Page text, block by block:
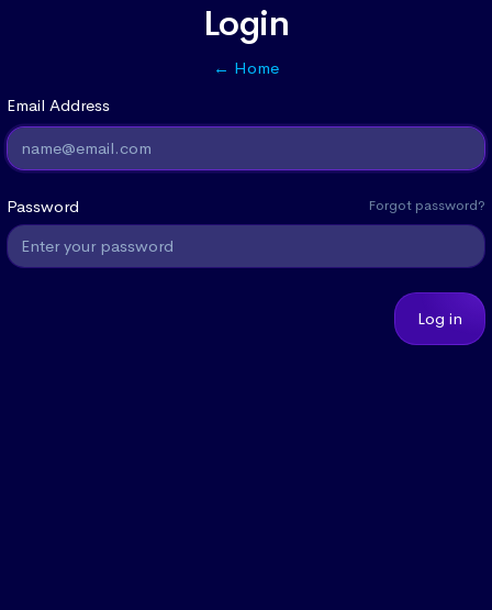
Login
← Home
Email Address
Password Forgot password?